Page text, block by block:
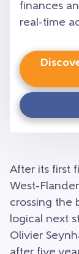
finances
real-time
After its first
West-
crossing the
logical next
Olivier